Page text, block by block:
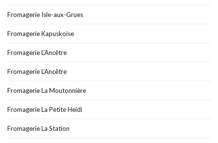
Fromagerie Isle-aux-Grues
Fromagerie Kapuskoise
Fromagerie L'Ancêtre
Fromagerie L’Ancêtre
Fromagerie La Moutonnière
Fromagerie La Petite Heidi
Fromagerie La Station